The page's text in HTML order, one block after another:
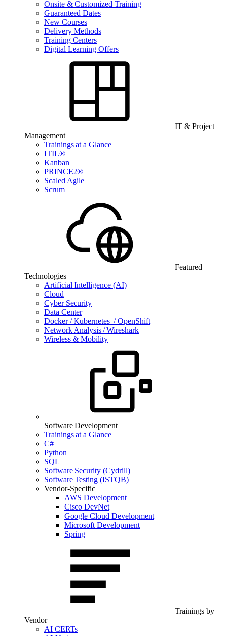
Onsite & Customized Training
Guaranteed Dates
New Courses
Delivery Methods
Training Centers
Digital Learning Offers
IT & Project
Management
Trainings at a Glance
ITIL®
Kanban
PRINCE2®
Scaled Agile
Scrum
Featured
Technologies
Artificial Intelligence (AI)
Cloud
Cyber Security
Data Center
Docker / Kubernetes / OpenShift
Network Analysis / Wireshark
Wireless & Mobility
Software Development
Trainings at a Glance
C#
Python
SQL
Software Security (Cydrill)
Software Testing (ISTQB)
Vendor-Specific
AWS Development
Cisco DevNet
Google Cloud Development
Microsoft Development
Spring
Trainings by
Vendor
AI CERTs